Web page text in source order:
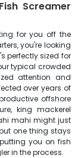
Screamer
for you off the
you're looking
perfectly sized for
typical crowded
attention and
over years of
offshore
king mackerel
mahi might just
one thing stays
you on fish
in the process.